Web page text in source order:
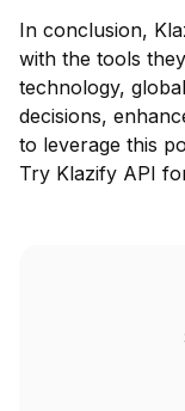
In conclusion,
with the tools
technology,
decisions,
to leverage this
Try Klazify API